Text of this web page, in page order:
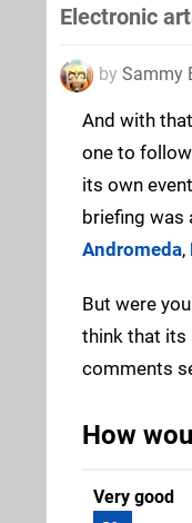
Electronic
by Sammy
And with
one to
its own
briefing was
Andromeda,
But were
think that its
comments
How
Very good